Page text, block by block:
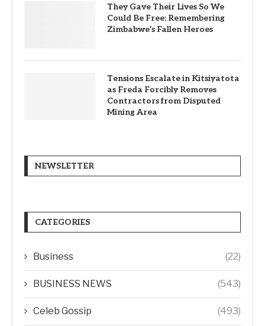
They Gave Their Lives So We
Could Be Free: Remembering
Zimbabwe’s Fallen Heroes
Tensions Escalate in Kitsiyatota
as Freda Forcibly Removes
Contractors from Disputed
Mining Area
NEWSLETTER
CATEGORIES
Business (22)
BUSINESS NEWS (543)
Celeb Gossip (493)